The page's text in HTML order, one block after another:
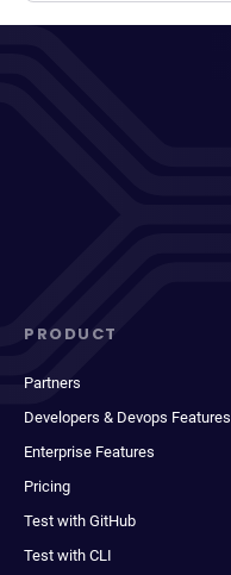
PRODUCT
Partners
Developers & Devops Features
Enterprise Features
Pricing
Test with GitHub
Test with CLI